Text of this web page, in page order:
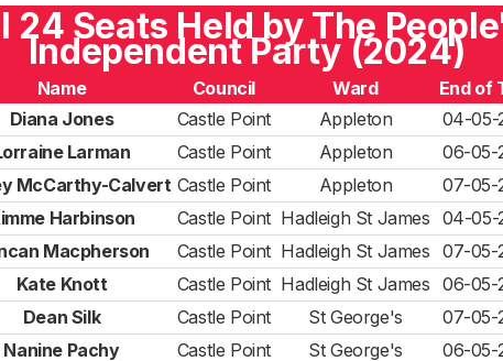
24 Seats Held by The
Independent Party (2024)
Name Council Ward
End of
Diana Jones
Castle Point Appleton
04-05-
Larman
Castle Point Appleton
06-05-
McCarthy-Calvert Castle Point Appleton
07-05-
Harbinson
Castle Point Hadleigh St James 04-05-
Macpherson
Castle Point Hadleigh St James 07-05-
Kate Knott
Castle Point Hadleigh St James 06-05-
Dean Silk
Castle Point St George's
07-05-
Nanine Pachy
Castle Point St George's
06-05-